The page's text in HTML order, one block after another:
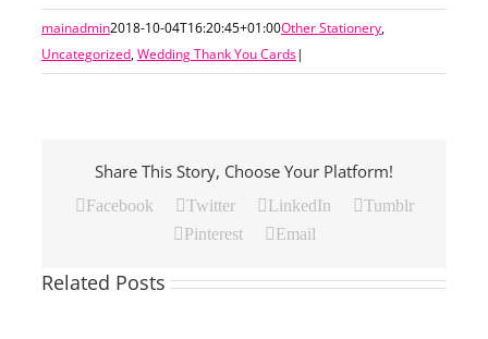
mainadmin2018-10-04T16:20:45+01:00Other Stationery,
Uncategorized,Wedding Thank You Cards|
Share This Story, Choose Your Platform!
Facebook Twitter LinkedIn
Tumblr
Pinterest
Email
Related Posts